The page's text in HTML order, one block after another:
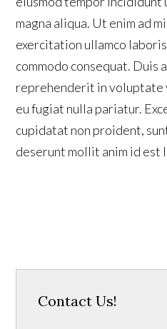
magna aliqua. Ut enim ad
exercitation ullamco
commodo consequat. Duis
reprehenderit in voluptate
eu fugiat nulla pariatur.
cupidatat non proident,
deserunt mollit anim id est
Contact Us!